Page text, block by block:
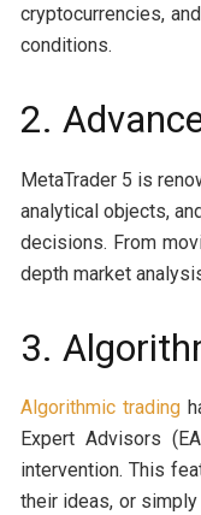
cryptocurrencies,
conditions.
2.
MetaTrader 5 is
analytical objects,
decisions. From
depth market
3.
Algorithmic trading
Expert Advisors
intervention. This
their ideas, or